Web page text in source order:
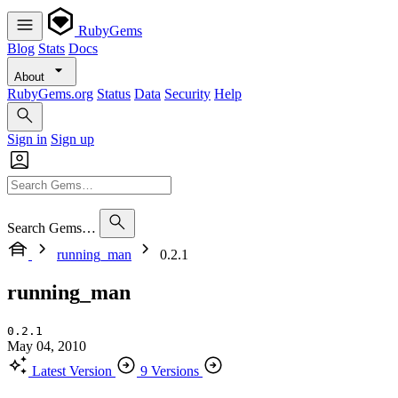
RubyGems
Blog Stats Docs
About
RubyGems.org Status Data Security Help
Sign in Sign up
Search Gems…
running_man
0.2.1
running_man
0.2.1
May 04, 2010
Latest Version
9 Versions